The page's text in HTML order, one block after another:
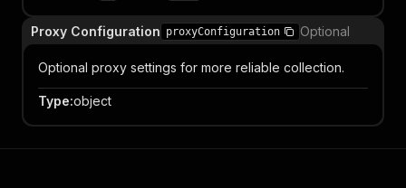
Proxy Configuration proxyConfiguration Optional
Optional proxy settings for more reliable collection.
Type:object